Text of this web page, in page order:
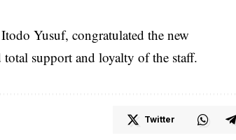
Yusuf, congratulated the new
support and loyalty of the staff.
Twitter